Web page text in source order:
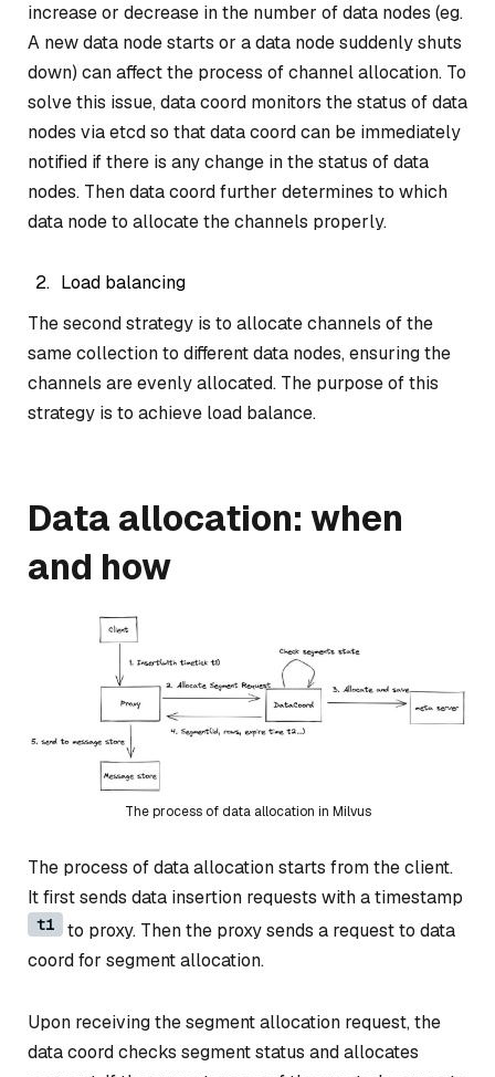
increase or decrease in the number of data nodes (eg.
A new data node starts or a data node suddenly shuts
down) can affect the process of channel allocation. To
solve this issue, data coord monitors the status of data
nodes via etcd so that data coord can be immediately
notified if there is any change in the status of data
nodes. Then data coord further determines to which
data node to allocate the channels properly.
Load balancing
The second strategy is to allocate channels of the
same collection to different data nodes, ensuring the
channels are evenly allocated. The purpose of this
strategy is to achieve load balance.
Data allocation: when
and how
The process of data allocation in Milvus
The process of data allocation starts from the client.
It first sends data insertion requests with a timestamp
t1
to proxy. Then the proxy sends a request to data
coord for segment allocation.
Upon receiving the segment allocation request, the
data coord checks segment status and allocates